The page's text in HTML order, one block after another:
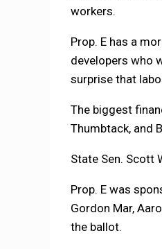
workers.
Prop. E has a
developers who
surprise that
The biggest
Thumbtack, and
State Sen. Scott
Prop. E was
Gordon Mar,
the ballot.